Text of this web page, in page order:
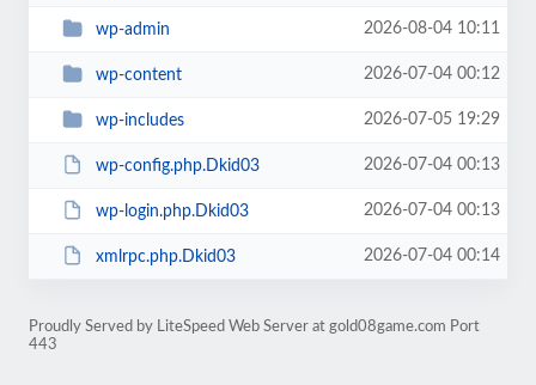
wp-admin 2026-08-04 10:11
wp-content 2026-07-04 00:12
wp-includes 2026-07-05 19:29
wp-config.php.Dkid03 2026-07-04 00:13
wp-login.php.Dkid03 2026-07-04 00:13
xmlrpc.php.Dkid03 2026-07-04 00:14
Proudly Served by LiteSpeed Web Server at gold08game.com Port
443